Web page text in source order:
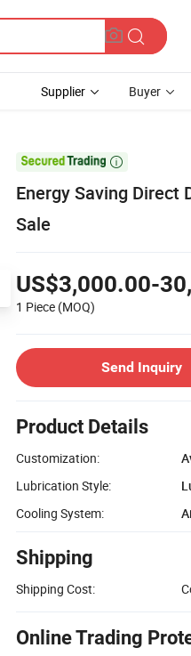
Supplier Buyer

Energy Saving Direct
Sale
US$3,000.00-
1 Piece (MOQ)
Send Inquiry
Product Details
Customization:
Lubrication Style:
Cooling System:
Shipping
Shipping Cost:
Online Trading